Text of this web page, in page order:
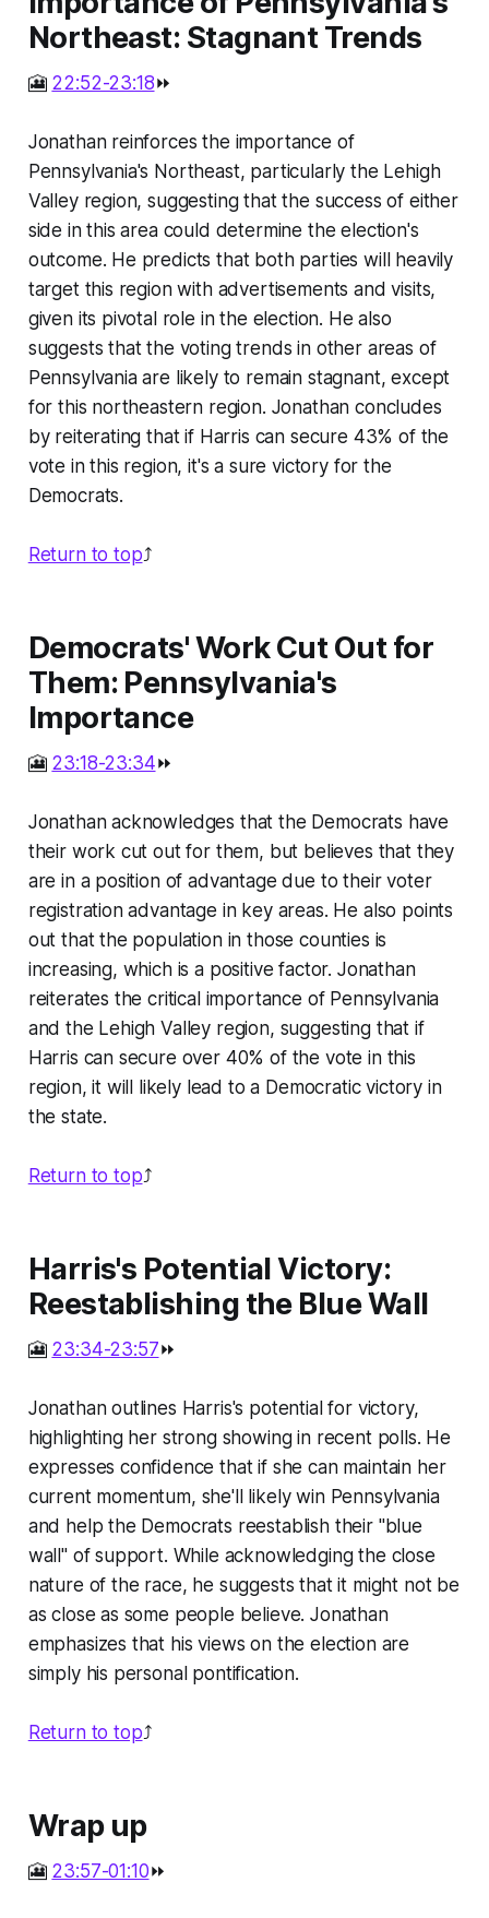
Northeast: Stagnant Trends
🎦 22:52-23:18⏩
Jonathan reinforces the importance of
Pennsylvania's Northeast, particularly the Lehigh
Valley region, suggesting that the success of either
side in this area could determine the election's
outcome. He predicts that both parties will heavily
target this region with advertisements and visits,
given its pivotal role in the election. He also
suggests that the voting trends in other areas of
Pennsylvania are likely to remain stagnant, except
for this northeastern region. Jonathan concludes
by reiterating that if Harris can secure 43% of the
vote in this region, it's a sure victory for the
Democrats.
Return to top⤴️
Democrats' Work Cut Out for
Them: Pennsylvania's
Importance
🎦 23:18-23:34⏩
Jonathan acknowledges that the Democrats have
their work cut out for them, but believes that they
are in a position of advantage due to their voter
registration advantage in key areas. He also points
out that the population in those counties is
increasing, which is a positive factor. Jonathan
reiterates the critical importance of Pennsylvania
and the Lehigh Valley region, suggesting that if
Harris can secure over 40% of the vote in this
region, it will likely lead to a Democratic victory in
the state.
Return to top⤴️
Harris's Potential Victory:
Reestablishing the Blue Wall
🎦 23:34-23:57⏩
Jonathan outlines Harris's potential for victory,
highlighting her strong showing in recent polls. He
expresses confidence that if she can maintain her
current momentum, she'll likely win Pennsylvania
and help the Democrats reestablish their "blue
wall" of support. While acknowledging the close
nature of the race, he suggests that it might not be
as close as some people believe. Jonathan
emphasizes that his views on the election are
simply his personal pontification.
Return to top⤴️
Wrap up
🎦 23:57-01:10⏩